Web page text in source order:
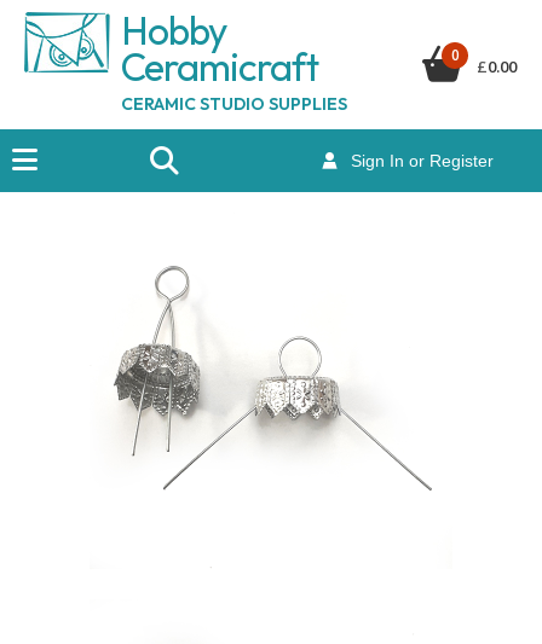
Hobby
Ceramicraft
CERAMIC STUDIO SUPPLIES
Sign In or Register
0
£0.00